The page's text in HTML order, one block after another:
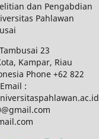
dan Pengabdian
Pahlawan
23
Kampar, Riau
Phone +62 822
: